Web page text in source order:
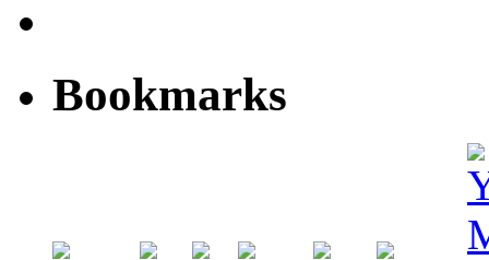
Bookmarks